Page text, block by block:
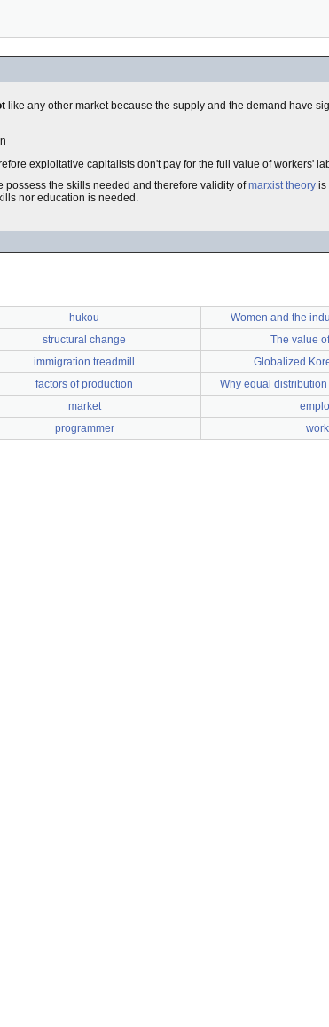
like any other market because the supply and the demand have
exploitative capitalists don't pay for the full value of workers'
possess the skills needed and therefore validity ofmarxist theory is
nor education is needed.
hukou Women and the
structural change The value
immigration treadmill Globalized
factors of production Why equal
market
programmer work